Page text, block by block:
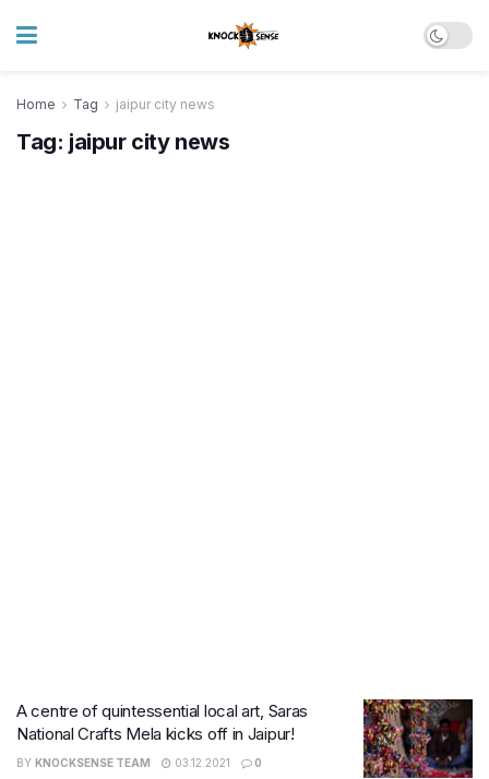
Home Tag jaipur city news
Tag: jaipur city news
A centre of quintessential local art, Saras
National Crafts Mela kicks off in Jaipur!
BY KNOCKSENSE TEAM 03.12.2021 0